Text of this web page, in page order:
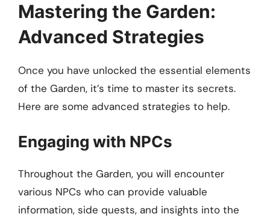
Mastering the Garden:
Advanced Strategies
Once you have unlocked the essential elements
of the Garden, it’s time to master its secrets.
Here are some advanced strategies to help.
Engaging with NPCs
Throughout the Garden, you will encounter
various NPCs who can provide valuable
information, side quests, and insights into the